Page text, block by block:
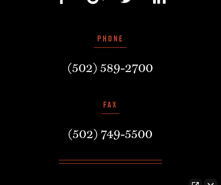
PHONE
(502) 589-2700
FAX
(502) 749-5500